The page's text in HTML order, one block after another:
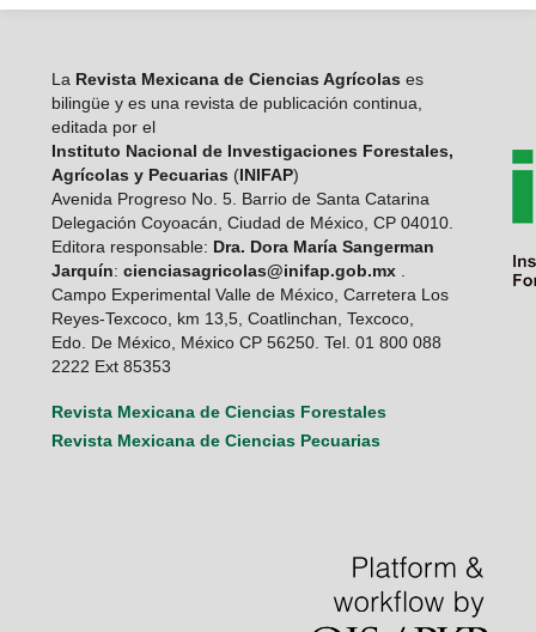
LaRevista Mexicana de Ciencias Agrícolas es
bilingüe y es una revista de publicación continua,
editada por el
Instituto Nacional de Investigaciones Forestales,
Agrícolas y Pecuarias (INIFAP)
Avenida Progreso No. 5. Barrio de Santa Catarina
Delegación Coyoacán, Ciudad de México, CP 04010.
Editora responsable: Dra. Dora María Sangerman
Jarquín: cienciasagricolas@inifap.gob.mx.
Campo Experimental Valle de México, Carretera Los
Reyes-Texcoco, km 13,5, Coatlinchan, Texcoco,
Edo. De México, México CP 56250. Tel. 01 800 088
2222 Ext 85353
Revista Mexicana de Ciencias Forestales
Revista Mexicana de Ciencias Pecuarias